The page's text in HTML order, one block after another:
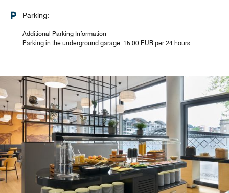
Parking:
Additional Parking Information
Parking in the underground garage. 15.00 EUR per 24 hours